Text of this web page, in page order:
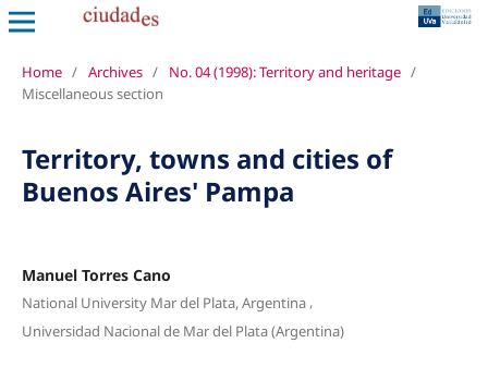
Home / Archives / No. 04 (1998): Territory and heritage /
Miscellaneous section
Territory, towns and cities of
Buenos Aires' Pampa
Manuel Torres Cano
National University Mar del Plata, Argentina,
Universidad Nacional de Mar del Plata (Argentina)